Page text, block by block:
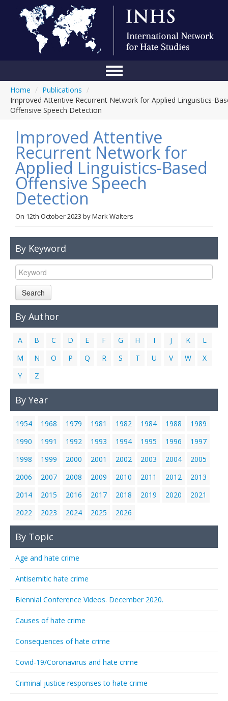
Conference
About Us
Blog
Anti-Hate Initiatives
Online Library
Events
Links
Contact Us
Home / Publications /
Improved Attentive Recurrent Network for Applied Linguistics-
Offensive Speech Detection
Improved Attentive
Recurrent Network for
Applied Linguistics-Based
Offensive Speech
Detection
On 12th October 2023 byMark Walters
By Keyword
Search
By Author
A B C D E F G H I J K
L
M
N O P Q R S T U V W
X
Y
Z
By Year
1954 1968 1979 1981 1982 1984 1988
1989
1990
1991 1992 1993 1994 1995 1996
1997
1998
1999 2000 2001 2002 2003 2004
2005
2006
2007 2008 2009 2010 2011 2012
2013
2014
2015 2016 2017 2018 2019 2020
2021
2022
2023 2024 2025 2026
By Topic
Age and hate crime
Antisemitic hate crime
Biennial Conference Videos. December 2020.
Causes of hate crime
Consequences of hate crime
Covid-19/Coronavirus and hate crime
Criminal justice responses to hate crime